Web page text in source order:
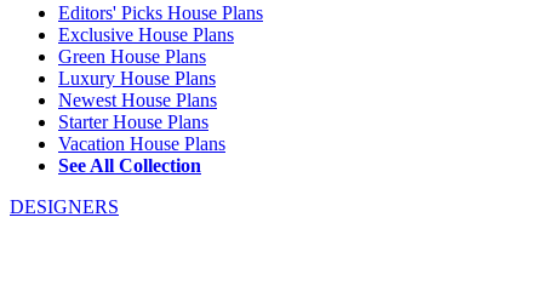
Editors' Picks House Plans
Exclusive House Plans
Green House Plans
Luxury House Plans
Newest House Plans
Starter House Plans
Vacation House Plans
See All Collection
DESIGNERS